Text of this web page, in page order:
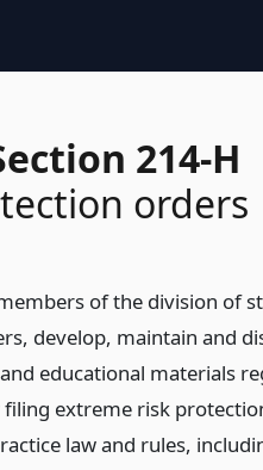
214-H
orders
of the division of
develop, maintain and
educational materials
extreme risk
law and rules,